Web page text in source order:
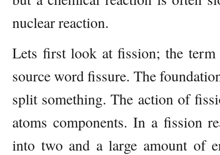
nuclear reaction.
Lets first look at fission; the
source word fissure. The
split something. The action of
atoms components. In a fission
into two and a large amount of